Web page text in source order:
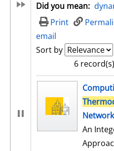
Did you mean:
Print
email
Sort by
6 record(s)
search result
An